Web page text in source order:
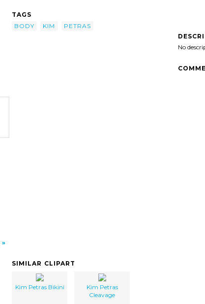
TAGS
BODY
KIM
PETRAS
No
SIMILAR CLIPART
Kim Petras Bikini
Kim Petras
Cleavage